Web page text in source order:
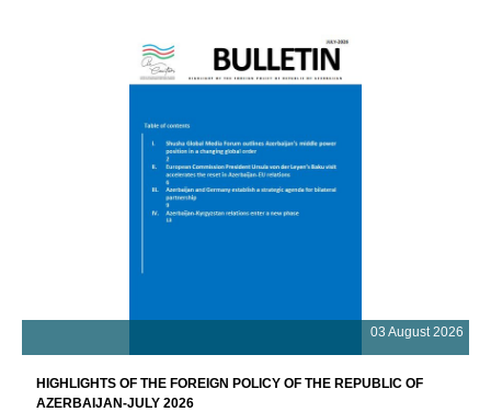
03 August 2026
HIGHLIGHTS OF THE FOREIGN POLICY OF THE REPUBLIC OF
AZERBAIJAN-JULY 2026